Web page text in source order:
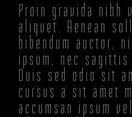
Proin gravida nibh
aliquet. Aenean
bibendum auctor,
ipsum, nec
Duis sed odio sit
cursus a sit amet
accumsan ipsum